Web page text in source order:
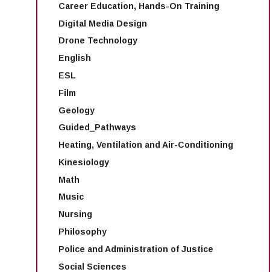
Career Education, Hands-On Training
Digital Media Design
Drone Technology
English
ESL
Film
Geology
Guided_Pathways
Heating, Ventilation and Air-Conditioning
Kinesiology
Math
Music
Nursing
Philosophy
Police and Administration of Justice
Social Sciences